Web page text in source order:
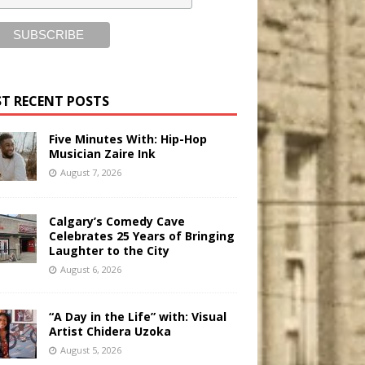
RECENT POSTS
Five Minutes With: Hip-Hop
Musician Zaire Ink
August 7, 2026
Calgary’s Comedy Cave
Celebrates 25 Years of Bringing
Laughter to the City
August 6, 2026
“A Day in the Life” with: Visual
Artist Chidera Uzoka
August 5, 2026